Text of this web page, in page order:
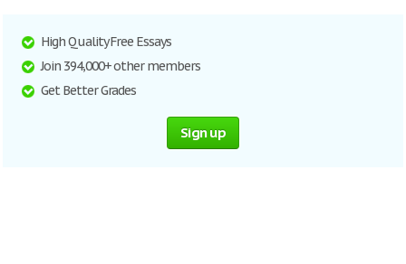
High Quality Free Essays
Join 394,000+ other members
Get Better Grades
Sign up